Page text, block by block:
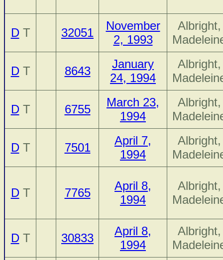
DT 32051
November
2, 1993
Albright,
DT 8643
January
24, 1994
Albright,
DT 6755
March 23,
1994
Albright,
DT 7501
April 7,
1994
Albright,
DT 7765
April 8,
1994
Albright,
DT 30833
April 8,
1994
Albright,